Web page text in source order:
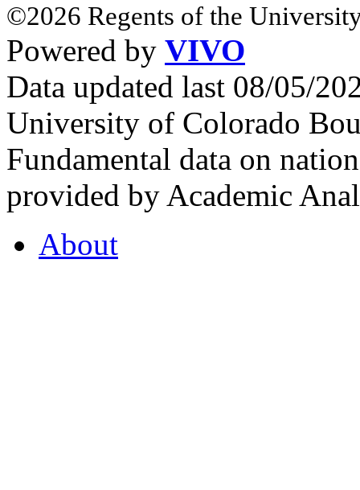
©2026 Regents of the
Powered by VIVO
Data updated last 08/05/
University of Colorado
Fundamental data on
provided by Academic
About